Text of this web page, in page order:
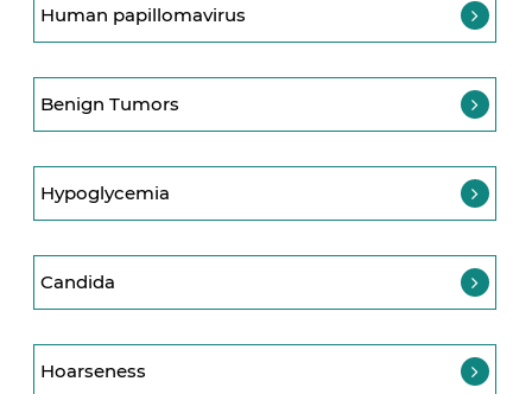
Human papillomavirus
Benign Tumors
Hypoglycemia
Candida
Hoarseness